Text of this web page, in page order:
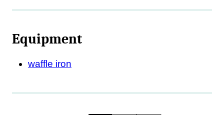
i
Equipment
waffle iron